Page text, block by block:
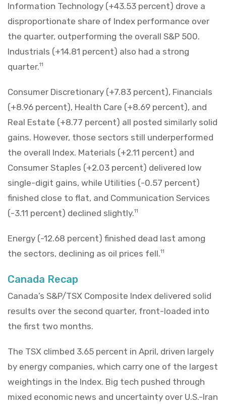
Information Technology (+43.53 percent) drove a
disproportionate share of Index performance over
the quarter, outperforming the overall S&P 500.
Industrials (+14.81 percent) also had a strong
quarter.11
Consumer Discretionary (+7.83 percent), Financials
(+8.96 percent), Health Care (+8.69 percent), and
Real Estate (+8.77 percent) all posted similarly solid
gains. However, those sectors still underperformed
the overall Index. Materials (+2.11 percent) and
Consumer Staples (+2.03 percent) delivered low
single-digit gains, while Utilities (-0.57 percent)
finished close to flat, and Communication Services
(-3.11 percent) declined slightly.11
Energy (-12.68 percent) finished dead last among
the sectors, declining as oil prices fell.11
Canada Recap
Canada’s S&P/TSX Composite Index delivered solid
results over the second quarter, front-loaded into
the first two months.
The TSX climbed 3.65 percent in April, driven largely
by energy companies, which carry one of the largest
weightings in the Index. Big tech pushed through
mixed economic news and uncertainty over U.S.-Iran